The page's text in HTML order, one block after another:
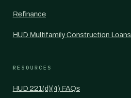
Refinance
HUD Multifamily Construction Loans
RESOURCES
HUD 221(d)(4) FAQs